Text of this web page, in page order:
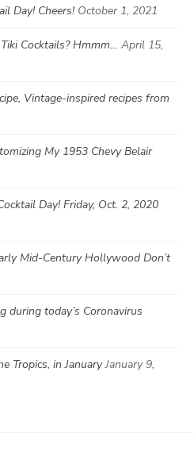
Day! Cheers! October 1, 2021
Cocktails? Hmmm… April 15,
Vintage-inspired recipes from
My 1953 Chevy Belair
Day! Friday, Oct. 2, 2020
Mid-Century Hollywood Don’t
during today’s Coronavirus
Tropics, in January January 9,